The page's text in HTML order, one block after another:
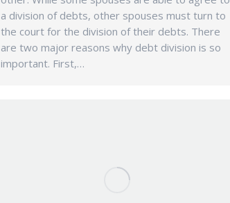
a division of debts, other spouses must turn to
the court for the division of their debts. There
are two major reasons why debt division is so
important. First,…